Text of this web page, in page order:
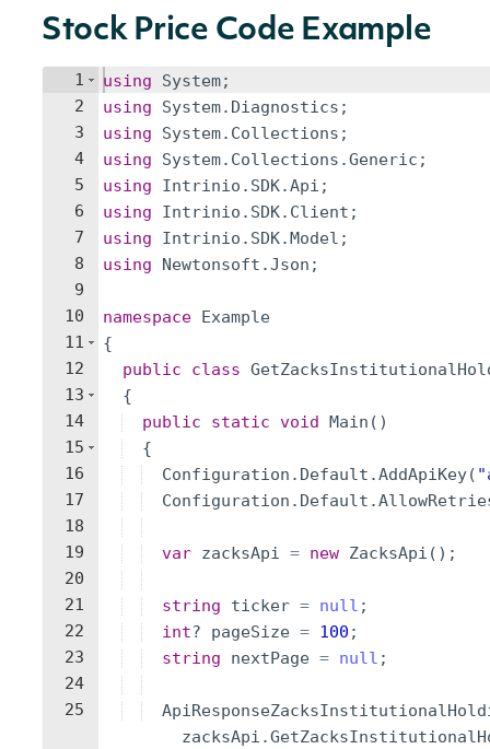
Stock Price Code Example
1
2
3
4
5
6
7
8
9
10
11
12
13
14
15
16
17
18
19
20
21
22
23
24
25
using System;
using
System. Diagnostics ;
using
System. Collections ;
using
System. Collections .Generic ;
using
Intrinio . SDK.Api ;
using
Intrinio . SDK. Client ;
using
Intrinio . SDK.Model ;
using
Newtonsoft .Json ;
namespace Example
{
public
class
{
public
static void Main ( )
{
Configuration . Default .AddApiKey( "
Configuration . Default .
var zacksApi = new ZacksApi ( ) ;
string ticker = null ;
int? pageSize = 100 ;
string
nextPage = null ;
zacksApi .